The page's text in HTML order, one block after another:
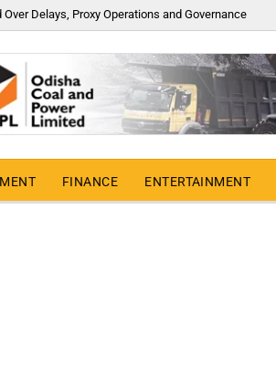
Delays, Proxy Operations and Governance
FINANCE ENTERTAINMENT